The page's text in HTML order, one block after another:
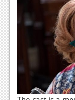
News
Reviews
Podcasts
Comic